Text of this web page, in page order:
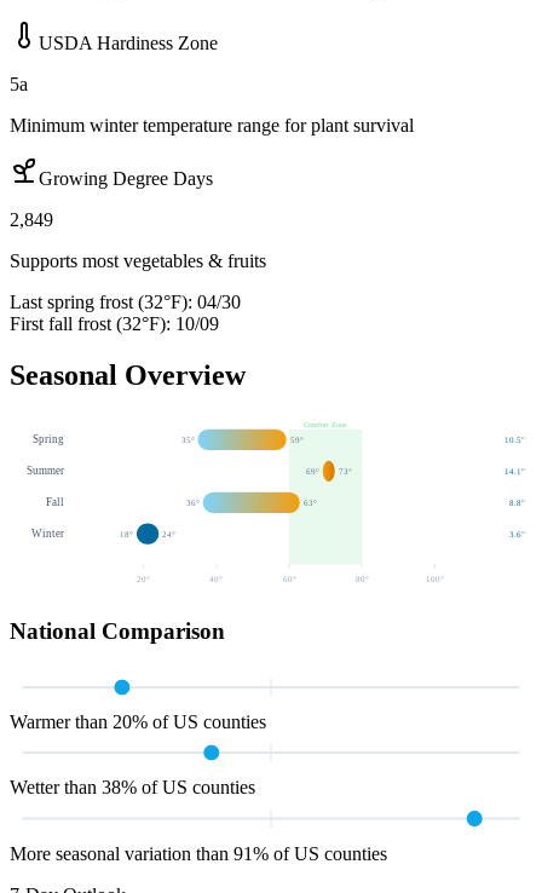
USDA Hardiness Zone
5a
Minimum winter temperature range for plant survival
Growing Degree Days
2,849
Supports most vegetables & fruits
Last spring frost (32°F): 04/30
First fall frost (32°F): 10/09
Seasonal Overview
Comfort Zone
Spring 35° 59° 10.5"
Summer 69° 73° 14.1"
Fall 36° 63° 8.8"
Winter 18° 24° 3.6"
20° 40° 60 ° 80 ° 100 °
National Comparison
Warmer than 20% of US counties
Wetter than 38% of US counties
More seasonal variation than 91% of US counties